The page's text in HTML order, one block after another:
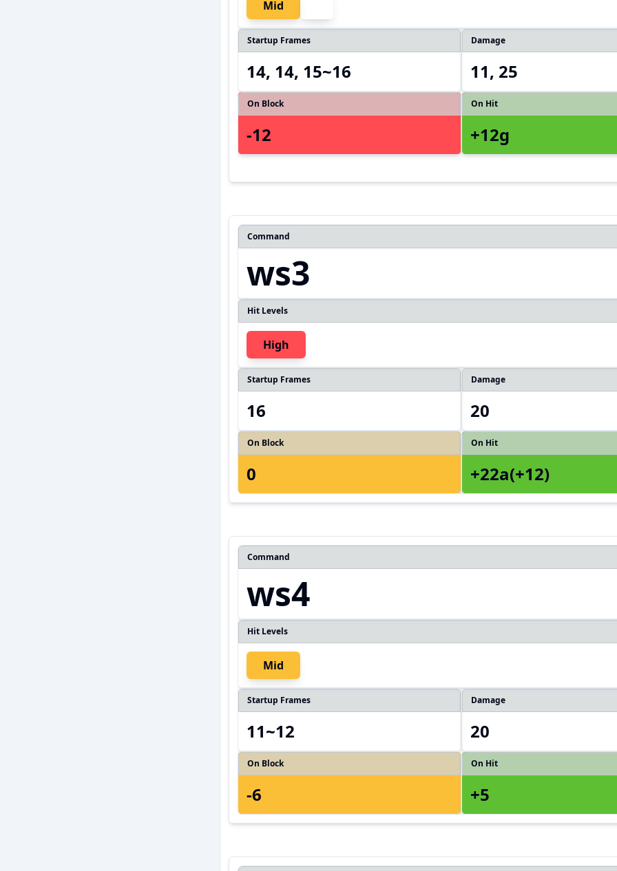
Mid
Startup Frames
14, 14, 15~16
Damage
11, 25
On Block
-12
On Hit
+12g
Command
ws3
Hit Levels
High
Startup Frames
16
Damage
20
On Block
0
On Hit
+22a(+12)
Command
ws4
Hit Levels
Mid
Startup Frames
11~12
Damage
20
On Block
-6
On Hit
+5